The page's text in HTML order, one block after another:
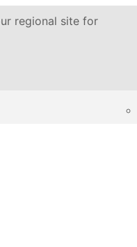
regional site for